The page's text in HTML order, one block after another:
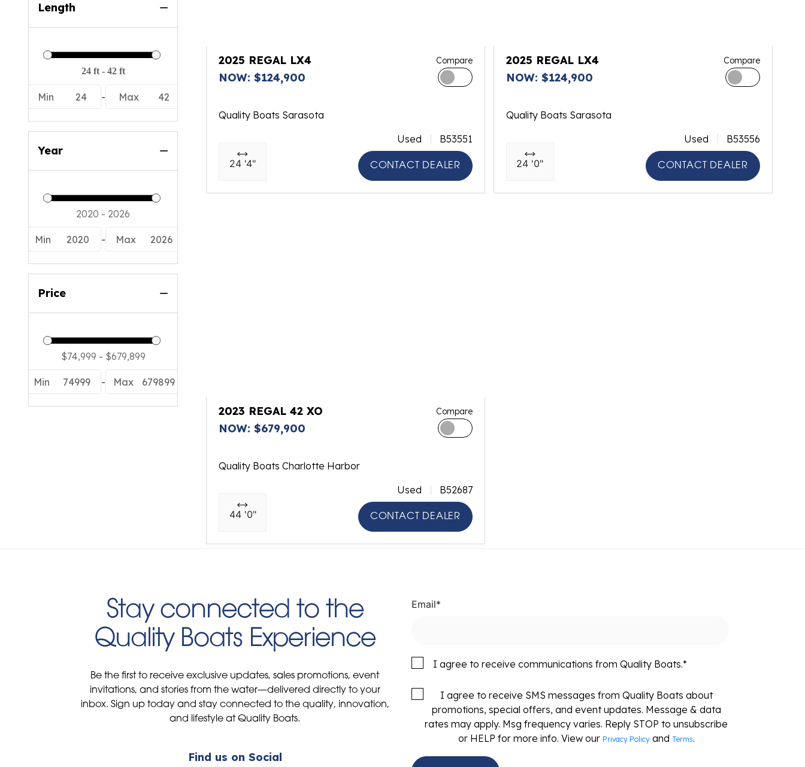
Length
Min 24 - Max 42
Year
Min 2020 - Max 2026
Price
Min 74999 - Max 679899
2025 REGAL LX4
NOW: $124,900
Compare
Quality Boats Sarasota
24 '4"
Used B53551
CONTACT DEALER
2025 REGAL LX4
NOW: $124,900
Compare
Quality Boats Sarasota
24 '0"
Used B53556
CONTACT DEALER
2023 REGAL 42 XO
NOW: $679,900
Compare
Quality Boats Charlotte Harbor
44 '0"
Used B52687
CONTACT DEALER
Stay connected to the
Quality Boats Experience
Be the first to receive exclusive updates, sales promotions, event
invitations, and stories from the water—delivered directly to your
inbox. Sign up today and stay connected to the quality, innovation,
and lifestyle at Quality Boats.
Find us on Social
Email*
I agree to receive communications from Quality Boats.*
I agree to receive SMS messages from Quality Boats about
promotions, special offers, and event updates. Message & data
rates may apply. Msg frequency varies. Reply STOP to unsubscribe
or HELP for more info. View our Privacy Policyand Terms.